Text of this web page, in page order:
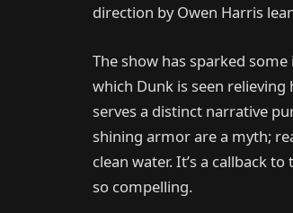
direction by Owen Harris
The show has sparked
which Dunk is seen
serves a distinct narrative
shining armor are a myth;
clean water. It’s a callback
so compelling.